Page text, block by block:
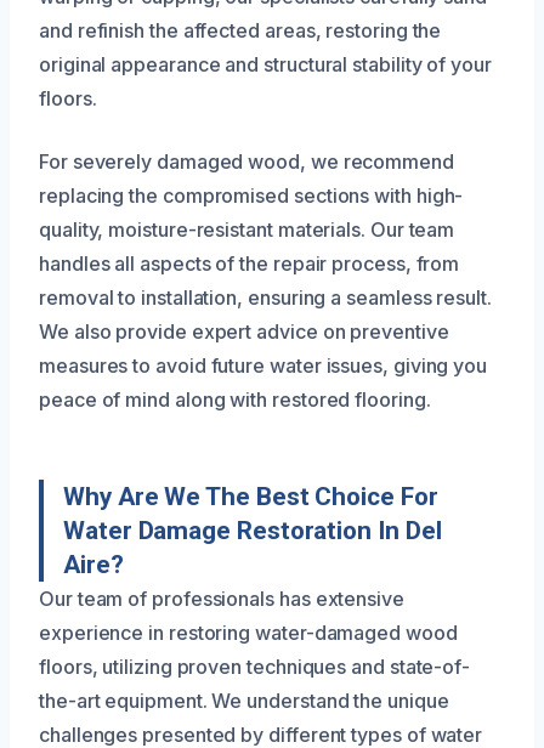
and refinish the affected areas, restoring the
original appearance and structural stability of your
floors.
For severely damaged wood, we recommend
replacing the compromised sections with high-
quality, moisture-resistant materials. Our team
handles all aspects of the repair process, from
removal to installation, ensuring a seamless result.
We also provide expert advice on preventive
measures to avoid future water issues, giving you
peace of mind along with restored flooring.
Why Are We The Best Choice For
Water Damage Restoration In Del
Aire?
Our team of professionals has extensive
experience in restoring water-damaged wood
floors, utilizing proven techniques and state-of-
the-art equipment. We understand the unique
challenges presented by different types of water